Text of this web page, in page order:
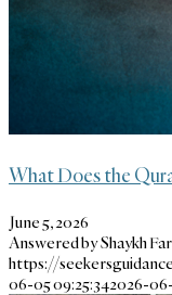
What Does the
June 5, 2026
Answered by Shaykh
https://
06-05 09:25:342026-